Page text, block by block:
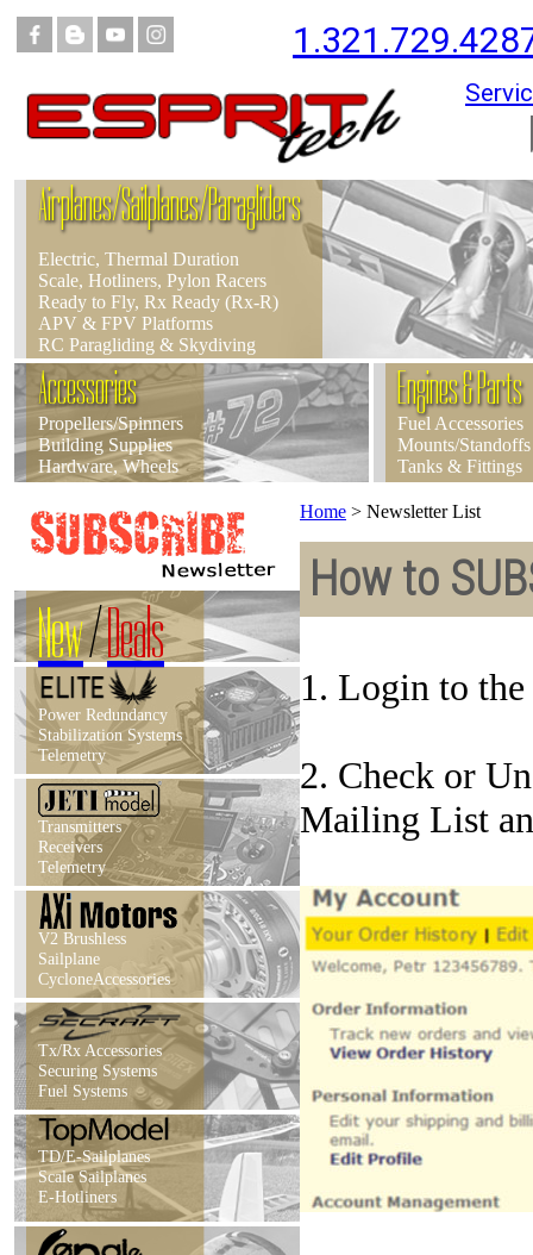
Airplanes/Sailplanes/Paragliders
Electric, Thermal Duration
Scale, Hotliners, Pylon Racers
Ready to Fly, Rx Ready (Rx-R)
APV & FPV Platforms
RC Paragliding & Skydiving
Accessories
Propellers/Spinners
Building Supplies
Hardware, Wheels
Engines & Parts
Fuel Accessories
Mounts/Standoffs
Tanks & Fittings
New/Deals
Power Redundancy
Stabilization Systems
Telemetry
Transmitters
Receivers
Telemetry
V2 Brushless
Sailplane
CycloneAccessories
Tx/Rx Accessories
Securing Systems
Fuel Systems
TD/E-Sailplanes
Scale Sailplanes
E-Hotliners
Home > Newsletter List
How to
1. Login to the
2. Check or
Mailing List